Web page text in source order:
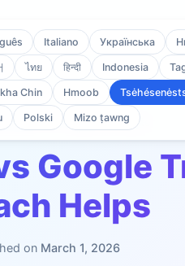
vs Google Translate
Google
Helps
on March 1, 2026
Italiano Українська
ไทย हिन्दी Indonesia
Chin Hmoob
Polski Mizo ṭawng